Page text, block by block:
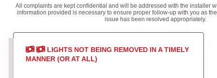
All complaints are kept confidential and will be addressed with the installer
information provided is necessary to ensure proper follow-up with you as
issue has been resolved appropriately.
LIGHTS NOT BEING REMOVED IN A TIMELY
MANNER (OR AT ALL)